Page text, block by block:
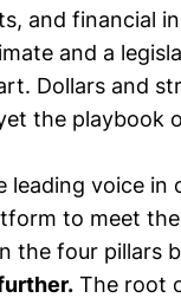
and financial
and a
Dollars and
the playbook
leading voice
to meet
the four pillars
The root